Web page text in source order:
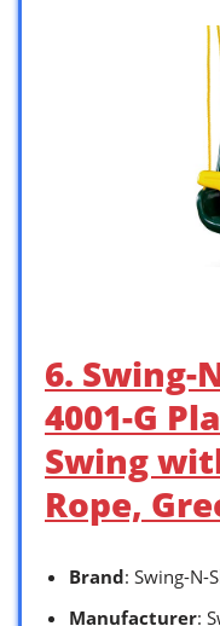
6. Swing-
4001-G
Swing
Rope,
Brand: Swing-N-
Manufacturer: